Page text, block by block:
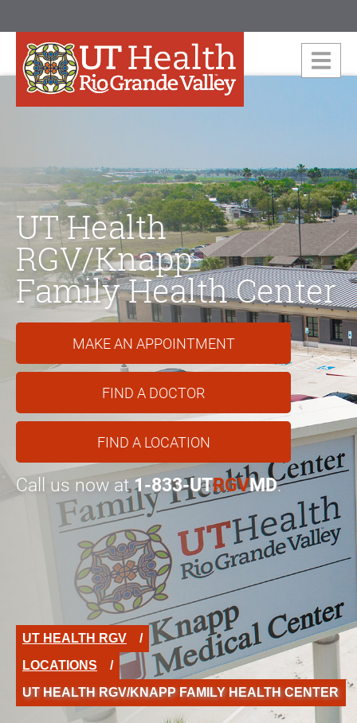
UT Health
RGV/Knapp
Family Health Center
MAKE AN APPOINTMENT
FIND A DOCTOR
FIND A LOCATION
Call us now at1-833-UTRGVMD.
UT HEALTH RGV
LOCATIONS
UT HEALTH RGV/KNAPP FAMILY HEALTH CENTER